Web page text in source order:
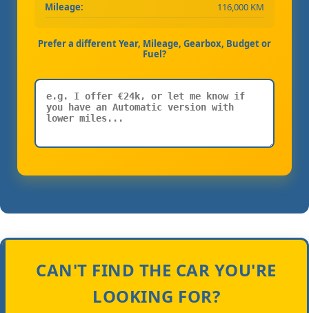
Mileage:
116,000 KM
Prefer a different Year, Mileage, Gearbox, Budget or
Fuel?
CAN'T FIND THE CAR YOU'RE
LOOKING FOR?